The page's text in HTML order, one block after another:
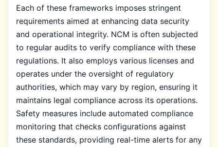
Each of these frameworks imposes stringent
requirements aimed at enhancing data security
and operational integrity. NCM is often subjected
to regular audits to verify compliance with these
regulations. It also employs various licenses and
operates under the oversight of regulatory
authorities, which may vary by region, ensuring it
maintains legal compliance across its operations.
Safety measures include automated compliance
monitoring that checks configurations against
these standards, providing real-time alerts for any